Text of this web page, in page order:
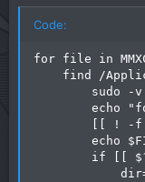
Code:
for file in
find /
        sudo -v
echo
[[ ! -
echo
if [[